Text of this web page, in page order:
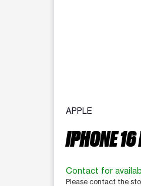
APPLE
IPHONE
Contact for
Please contact the